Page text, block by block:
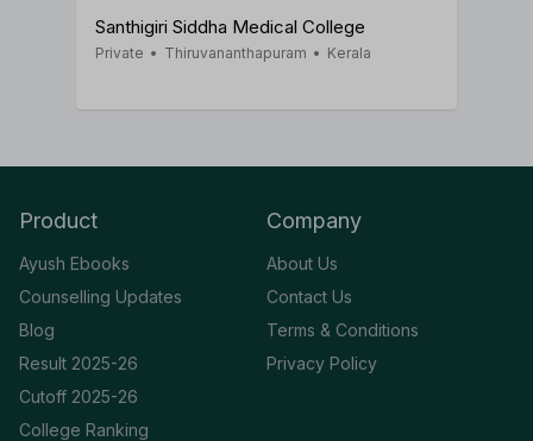
Santhigiri Siddha Medical College
Private • Thiruvananthapuram • Kerala
Product
Ayush Ebooks
Counselling Updates
Blog
Result 2025-26
Cutoff 2025-26
College Ranking
Company
About Us
Contact Us
Terms & Conditions
Privacy Policy